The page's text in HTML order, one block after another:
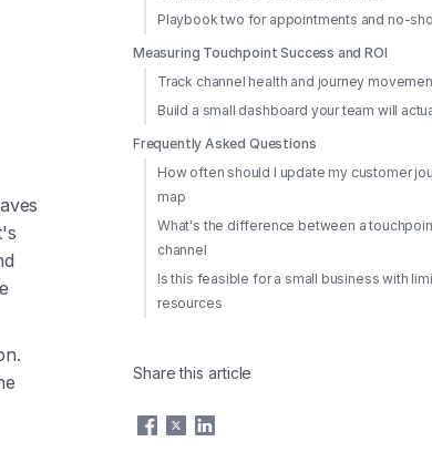
Playbook two for appointments and no-
Measuring Touchpoint Success and ROI
Track channel health and journey
Build a small dashboard your team will
Frequently Asked Questions
How often should I update my customer
map
What's the difference between a
channel
Is this feasible for a small business with
resources
Share this article